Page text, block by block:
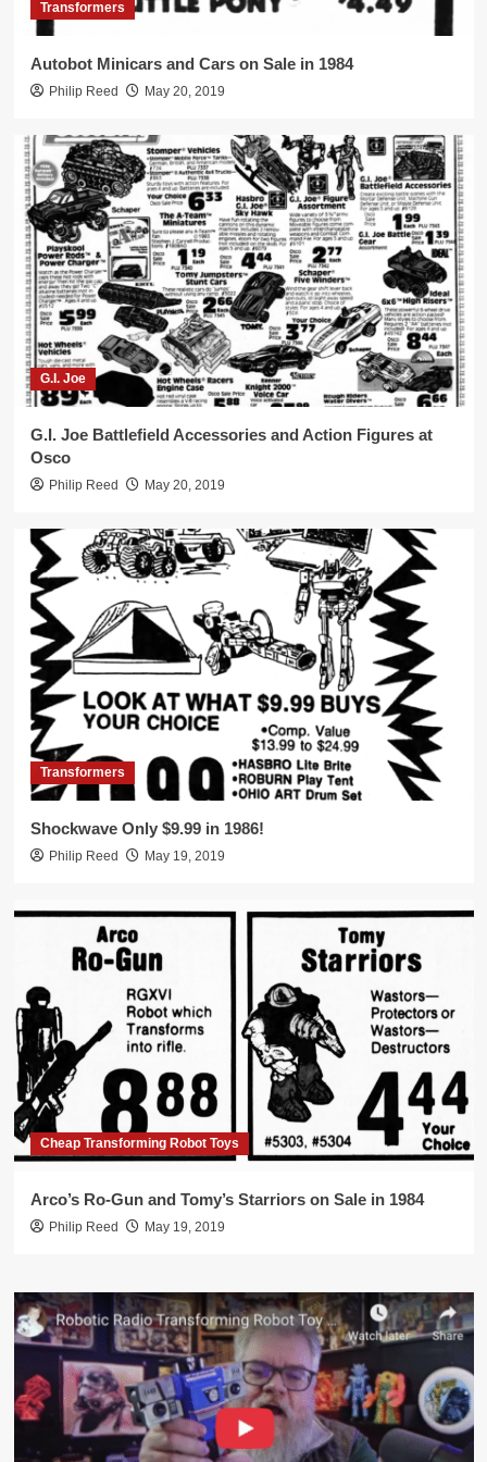
Shockwave Only $9.99 in 1986!
5
Cheap Transforming Robot Toys
Arco’s Ro-Gun and Tomy’s Starriors on
Sale in 1984
Transformers
Autobot Minicars and Cars on Sale in 1984
Philip Reed May 20, 2019
G.I. Joe
G.I. Joe Battlefield Accessories and Action Figures at
Osco
Philip Reed May 20, 2019
Transformers
Shockwave Only $9.99 in 1986!
Philip Reed May 19, 2019
Cheap Transforming Robot Toys
Arco’s Ro-Gun and Tomy’s Starriors on Sale in 1984
Philip Reed May 19, 2019